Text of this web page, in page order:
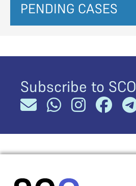
PENDING CASES
Subscribe to SCO